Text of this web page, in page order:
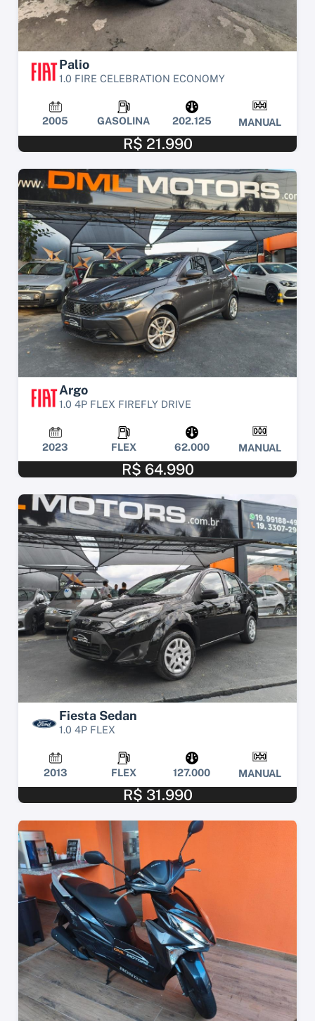
Palio
1.0 FIRE CELEBRATION ECONOMY
2005 GASOLINA 202.125 MANUAL
R$ 21.990
Argo
1.0 4P FLEX FIREFLY DRIVE
2023 FLEX 62.000 MANUAL
R$ 64.990
Fiesta Sedan
1.0 4P FLEX
2013 FLEX 127.000 MANUAL
R$ 31.990